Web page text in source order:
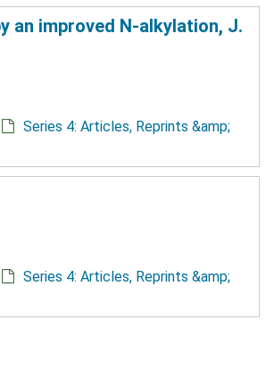
an improved N-alkylation, J.
Series 4: Articles, Reprints &amp;
Series 4: Articles, Reprints &amp;